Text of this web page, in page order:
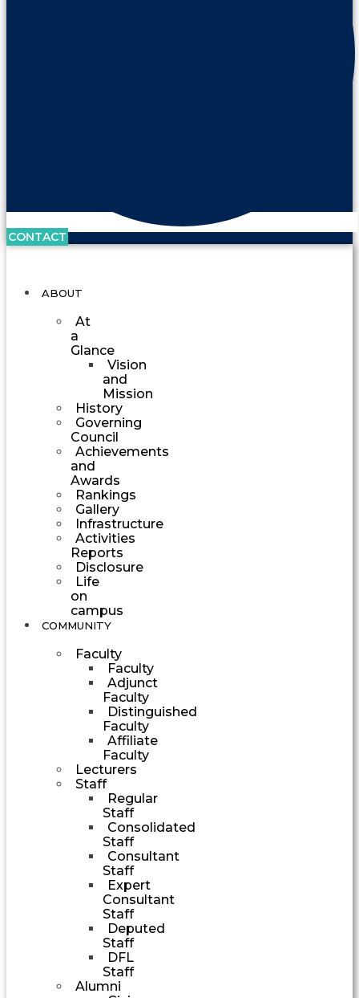
CONTACT
ABOUT
At
a
Glance
Vision
and
Mission
History
Governing
Council
Achievements
and
Awards
Rankings
Gallery
Infrastructure
Activities
Reports
Disclosure
Life
on
campus
COMMUNITY
Faculty
Faculty
Adjunct
Faculty
Distinguished
Faculty
Affiliate
Faculty
Lecturers
Staff
Regular
Staff
Consolidated
Staff
Consultant
Staff
Expert
Consultant
Staff
Deputed
Staff
DFL
Staff
Alumni